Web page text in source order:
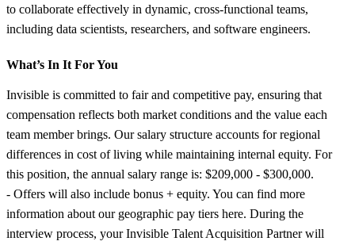
to collaborate effectively in dynamic, cross-functional teams,
including data scientists, researchers, and software engineers.
What’s In It For You
Invisible is committed to fair and competitive pay, ensuring that
compensation reflects both market conditions and the value each
team member brings. Our salary structure accounts for regional
differences in cost of living while maintaining internal equity. For
this position, the annual salary range is: $209,000 - $300,000.
- Offers will also include bonus + equity. You can find more
information about our geographic pay tiers here. During the
interview process, your Invisible Talent Acquisition Partner will